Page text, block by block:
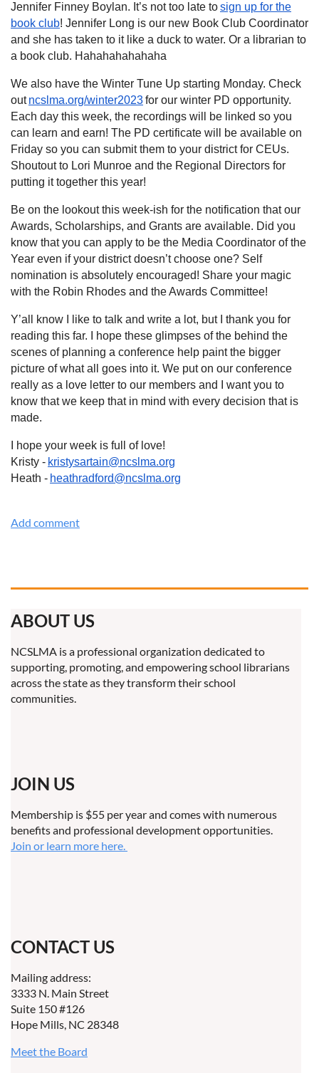
Jennifer Finney Boylan. It’s not too late tosign up for the
book club! Jennifer Long is our new Book Club Coordinator
and she has taken to it like a duck to water. Or a librarian to
a book club. Hahahahahahaha
We also have the Winter Tune Up starting Monday. Check
out ncslma.org/winter2023for our winter PD opportunity.
Each day this week, the recordings will be linked so you
can learn and earn! The PD certificate will be available on
Friday so you can submit them to your district for CEUs.
Shoutout to Lori Munroe and the Regional Directors for
putting it together this year!
Be on the lookout this week-ish for the notification that our
Awards, Scholarships, and Grants are available. Did you
know that you can apply to be the Media Coordinator of the
Year even if your district doesn’t choose one? Self
nomination is absolutely encouraged! Share your magic
with the Robin Rhodes and the Awards Committee!
Y’all know I like to talk and write a lot, but I thank you for
reading this far. I hope these glimpses of the behind the
scenes of planning a conference help paint the bigger
picture of what all goes into it. We put on our conference
really as a love letter to our members and I want you to
know that we keep that in mind with every decision that is
made.
I hope your week is full of love!
Kristy - kristysartain@ncslma.org
Heath - heathradford@ncslma.org
ABOUT US
NCSLMA is a professional organization dedicated to
supporting, promoting, and empowering school librarians
across the state as they transform their school
communities.
JOIN US
Membership is $55 per year and comes with numerous
benefits and professional development opportunities.
Join or learn more here.
CONTACT US
Mailing address:
3333 N. Main Street
Suite 150 #126
Hope Mills, NC 28348
Meet the Board